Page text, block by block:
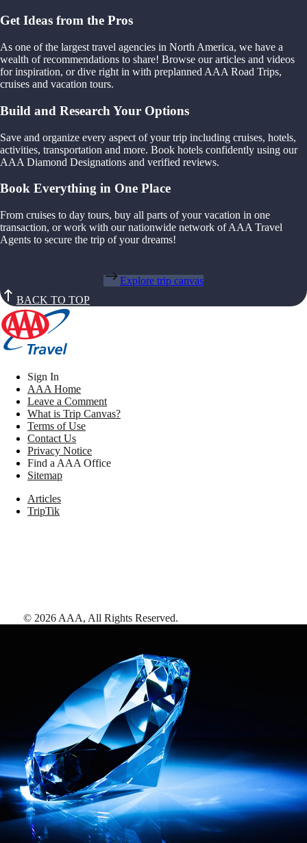
Get Ideas from the Pros
As one of the largest travel agencies in North America, we have a
wealth of recommendations to share! Browse our articles and videos
for inspiration, or dive right in with preplanned AAA Road Trips,
cruises and vacation tours.
Build and Research Your Options
Save and organize every aspect of your trip including cruises, hotels,
activities, transportation and more. Book hotels confidently using our
AAA Diamond Designations and verified reviews.
Book Everything in One Place
From cruises to day tours, buy all parts of your vacation in one
transaction, or work with our nationwide network of AAA Travel
Agents to secure the trip of your dreams!
Explore trip canvas
BACK TO TOP
Sign In
AAA Home
Leave a Comment
What is Trip Canvas?
Terms of Use
Contact Us
Privacy Notice
Find a AAA Office
Sitemap
Articles
TripTik
© 2026 AAA, All Rights Reserved.